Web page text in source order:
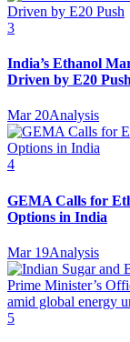
3
India’s Ethanol
Driven by E20 Push
Mar 20Analysis
4
GEMA Calls for
Options in India
Mar 19Analysis
5